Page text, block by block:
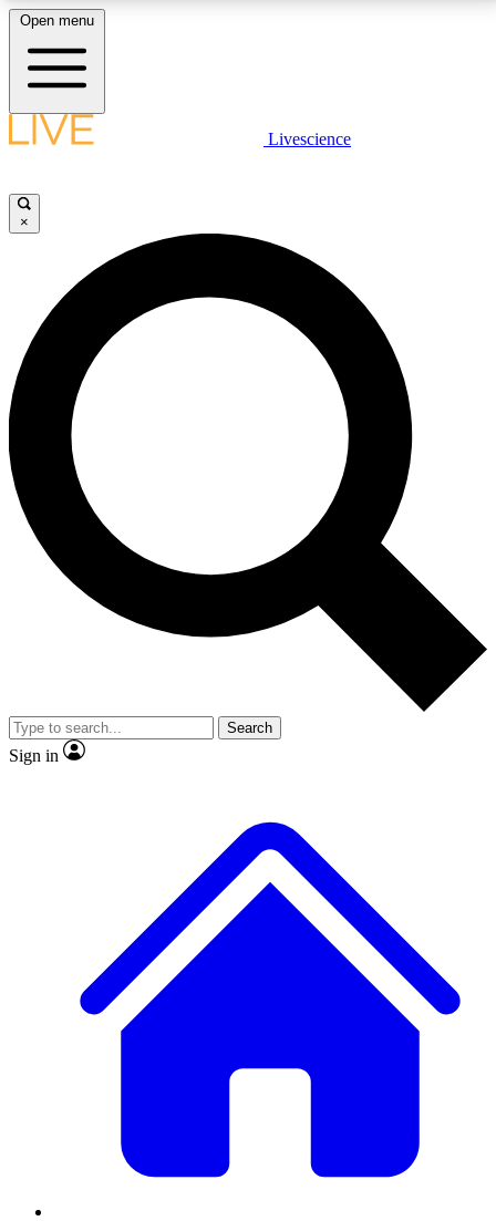
LIVE SCIENCE PLUS
JOIN FREE
LIVE SCIENCE PRO
Unlimited access to our exclusive features, expert analysis and in-depth
interviews, all ad-free
No ads, ever
Exclusive, original
reporting
video
Member-only features
Open menu
Livescience
×
Search
Sign in